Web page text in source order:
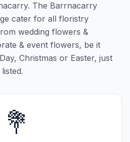
The Barrnacarry
cater for all floristry
wedding flowers &
& event flowers, be it
Christmas or Easter, just
💐